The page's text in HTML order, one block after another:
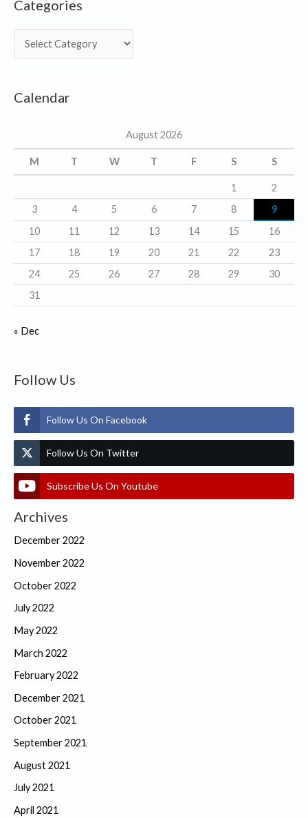
Categories
a
e
i
e
s
Calendar
August 2026
M T W T F S S
1
2
3
4 5 6 7 8
9
10
11 12 13 14 15
16
17
18 19 20 21 22
23
24
25 26 27 28 29
30
31
« Dec
Follow Us
Follow Us On Facebook
Follow Us On Twitter
Subscribe Us On Youtube
Archives
December 2022
November 2022
October 2022
July 2022
May 2022
March 2022
February 2022
December 2021
October 2021
September 2021
August 2021
July 2021
April 2021